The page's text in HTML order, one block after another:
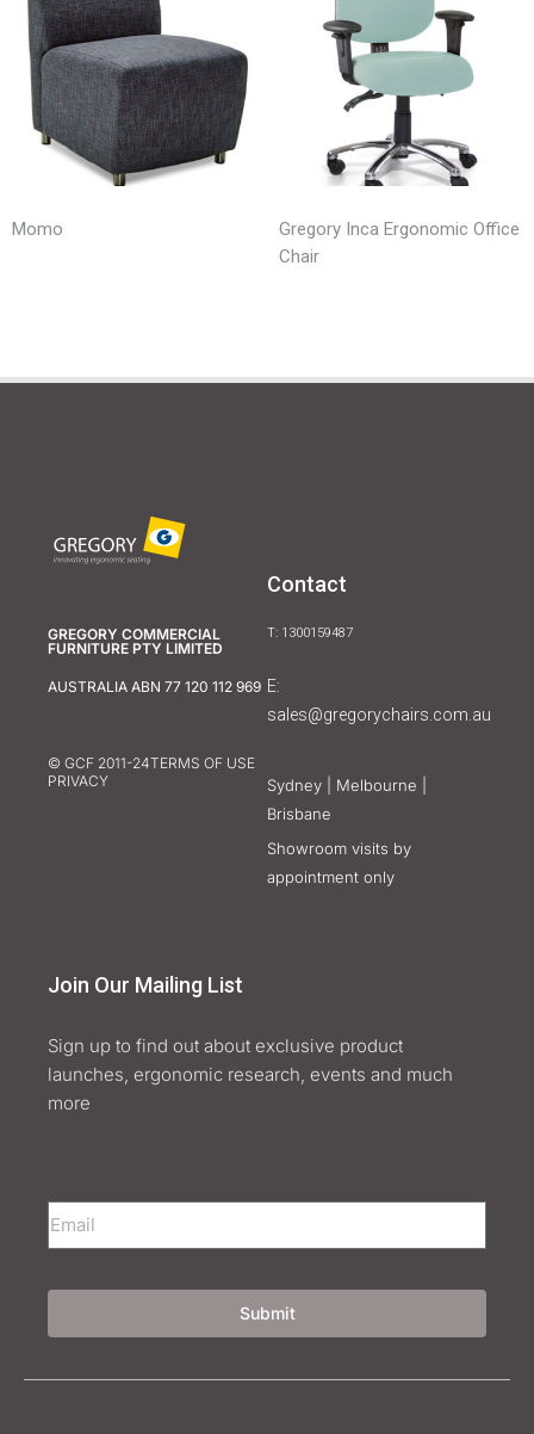
Momo
Gregory Inca Ergonomic Office
Chair
GREGORY COMMERCIAL
FURNITURE PTY LIMITED
AUSTRALIA ABN 77 120 112 969
© GCF 2011-24TERMS OF USE
PRIVACY
Contact
T: 1300159487
E:
sales@gregorychairs.com.au
Sydney | Melbourne |
Brisbane
Showroom visits by
appointment only
Join Our Mailing List
Sign up to find out about exclusive product
launches, ergonomic research, events and much
more
Submit